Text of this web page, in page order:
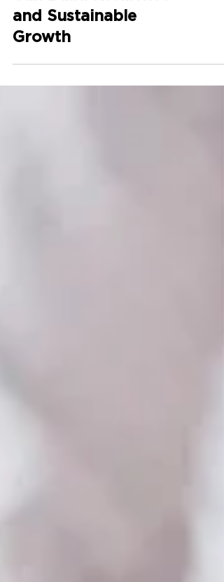
Strategy: How SMEs
Can Build Resilience
and Sustainable
Growth